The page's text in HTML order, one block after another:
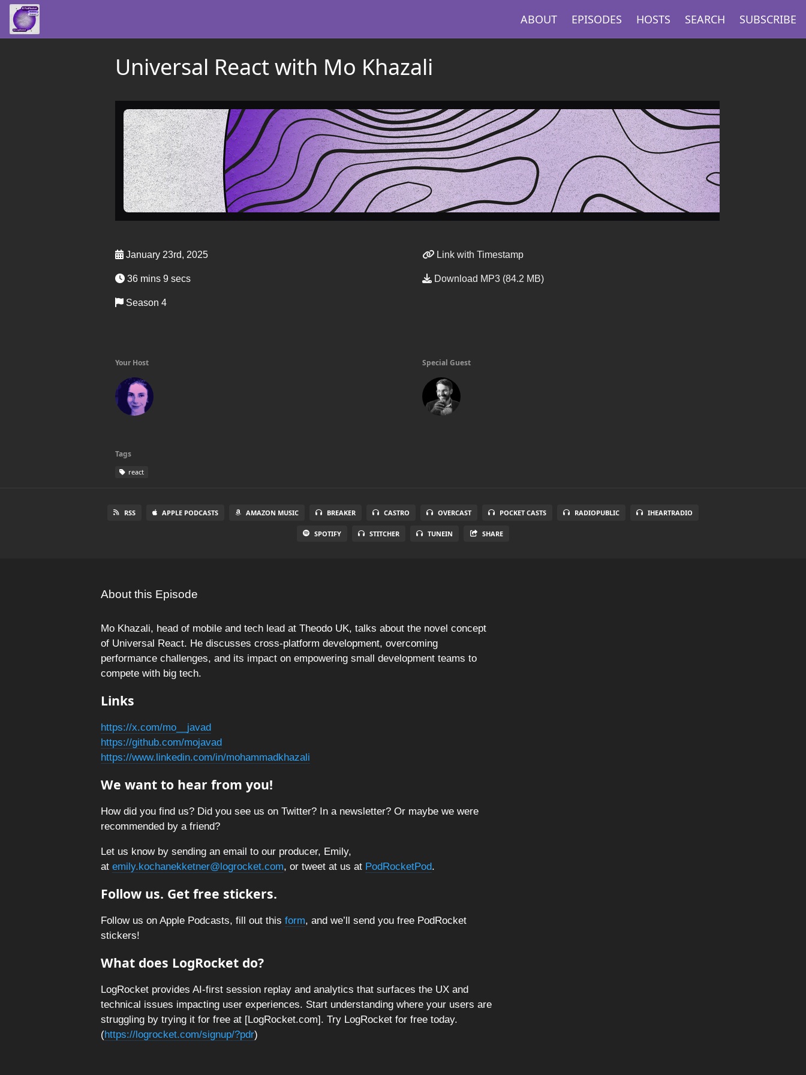
ABOUT EPISODES HOSTS SEARCH SUBSCRIBE
Universal React with Mo Khazali
January 23rd, 2025
36 mins 9 secs
Season 4
Link with Timestamp
Download MP3 (84.2 MB)
Your Host Special Guest
Tags
react
RSS APPLE PODCASTS AMAZON MUSIC BREAKER CASTRO OVERCAST POCKET CASTS RADIOPUBLIC IHEARTRADIO
SPOTIFY STITCHER TUNEIN SHARE
About this Episode
Mo Khazali, head of mobile and tech lead at Theodo UK, talks about the novel concept
of Universal React. He discusses cross-platform development, overcoming
performance challenges, and its impact on empowering small development teams to
compete with big tech.
Links
https://x.com/mo__javad
https://github.com/mojavad
https://www.linkedin.com/in/mohammadkhazali
We want to hear from you!
How did you find us? Did you see us on Twitter? In a newsletter? Or maybe we were
recommended by a friend?
Let us know by sending an email to our producer, Emily,
at emily.kochanekketner@logrocket.com, or tweet at us at PodRocketPod.
Follow us. Get free stickers.
Follow us on Apple Podcasts, fill out this form, and we’ll send you free PodRocket
stickers!
What does LogRocket do?
LogRocket provides AI-first session replay and analytics that surfaces the UX and
technical issues impacting user experiences. Start understanding where your users are
struggling by trying it for free at [LogRocket.com]. Try LogRocket for free today.
(https://logrocket.com/signup/?pdr)